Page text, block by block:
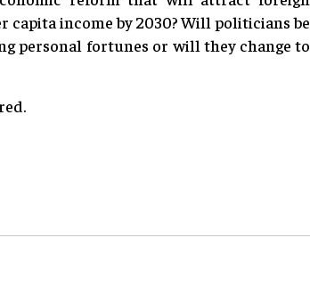
capita income by 2030? Will politicians be
personal fortunes or will they change to